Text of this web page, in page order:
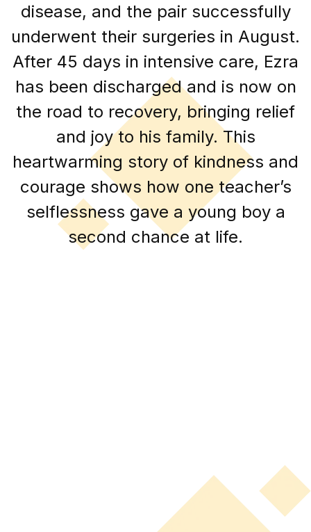
disease, and the pair successfully
underwent their surgeries in August.
After 45 days in intensive care, Ezra
has been discharged and is now on
the road to recovery, bringing relief
and joy to his family. This
heartwarming story of kindness and
courage shows how one teacher’s
selflessness gave a young boy a
second chance at life.